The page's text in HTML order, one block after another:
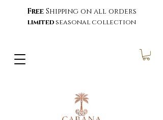
Free Shipping on all orders
limited seasonal collection